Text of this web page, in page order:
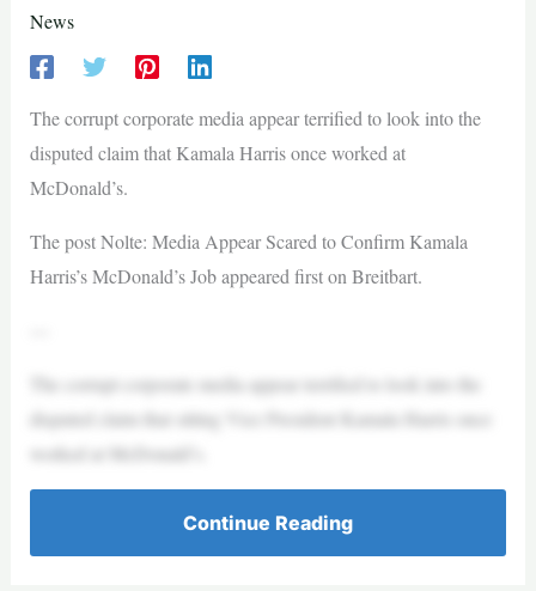
News
The corrupt corporate media appear terrified to look into the
disputed claim that Kamala Harris once worked at
McDonald’s.
The post Nolte: Media Appear Scared to Confirm Kamala
Harris’s McDonald’s Job appeared first on Breitbart.
The corrupt corporate media appear terrified to look into the
disputed claim that sitting Vice President Kamala Harris once
worked at McDonald’s.
Continue Reading